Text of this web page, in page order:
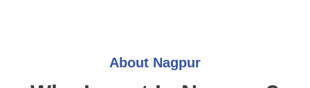
About Nagpur